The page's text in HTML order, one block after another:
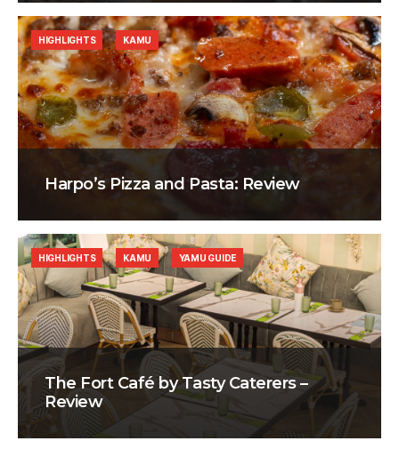
Harpo’s Pizza and Pasta: Review
HIGHLIGHTS KAMU
The Fort Café by Tasty Caterers –
Review
HIGHLIGHTS KAMU YAMU GUIDE